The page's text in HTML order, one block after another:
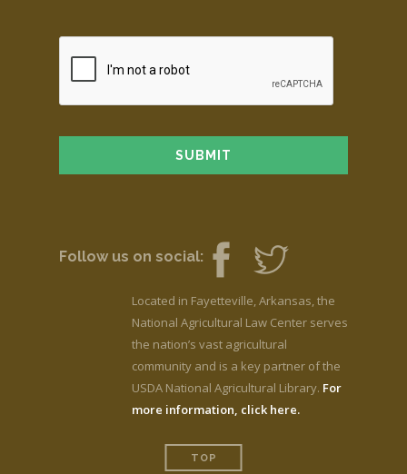
Follow us on social:
Located in Fayetteville, Arkansas, the
National Agricultural Law Center serves
the nation’s vast agricultural
community and is a key partner of the
USDA National Agricultural Library. For
more information, click here.
TOP